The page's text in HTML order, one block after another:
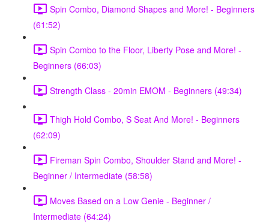
Spin Combo, Diamond Shapes and More! - Beginners
(61:52)
Spin Combo to the Floor, Liberty Pose and More! -
Beginners (66:03)
Strength Class - 20min EMOM - Beginners (49:34)
Thigh Hold Combo, S Seat And More! - Beginners
(62:09)
Fireman Spin Combo, Shoulder Stand and More! -
Beginner / Intermediate (58:58)
Moves Based on a Low Genie - Beginner /
Intermediate (64:24)